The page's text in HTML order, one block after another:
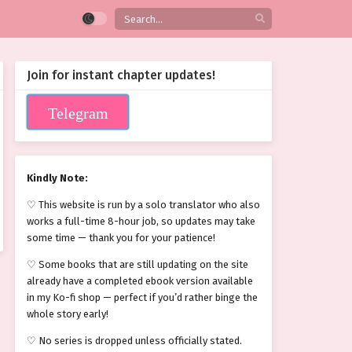
Join for instant chapter updates!
Telegram
Kindly Note:
♡ This website is run by a solo translator who also
works a full-time 8-hour job, so updates may take
some time — thank you for your patience!
♡ Some books that are still updating on the site
already have a completed ebook version available
in my Ko-fi shop — perfect if you’d rather binge the
whole story early!
♡ No series is dropped unless officially stated.